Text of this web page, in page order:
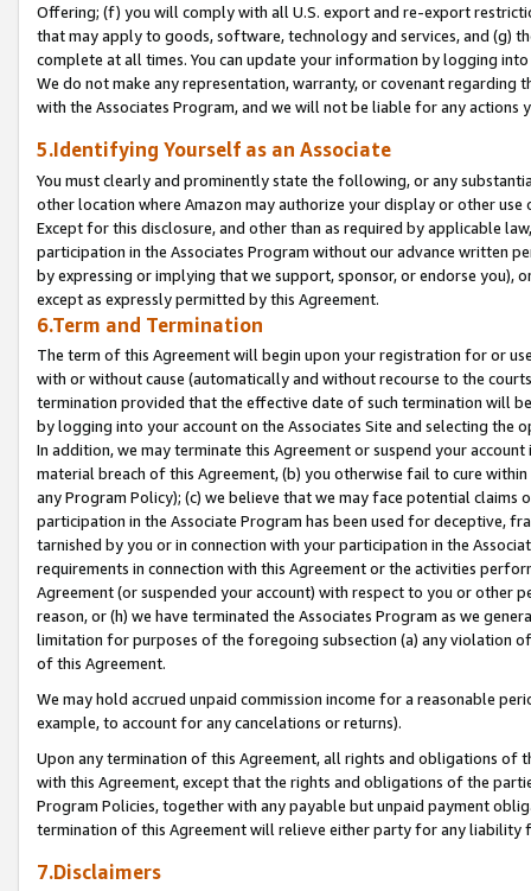
Offering; (f) you will comply with all U.S. export and re-export
that may apply to goods, software, technology and services, and (g)
complete at all times. You can update your information by logging
We do not make any representation, warranty, or covenant regarding
with the Associates Program, and we will not be liable for any actions
5.Identifying Yourself as an Associate
You must clearly and prominently state the following, or any
other location where Amazon may authorize your display or other
Except for this disclosure, and other than as required by applicable
participation in the Associates Program without our advance written
by expressing or implying that we support, sponsor, or endorse you),
except as expressly permitted by this Agreement.
6.Term and Termination
The term of this Agreement will begin upon your registration for or
with or without cause (automatically and without recourse to the
termination provided that the effective date of such termination will
by logging into your account on the Associates Site and selecting the
In addition, we may terminate this Agreement or suspend your
material breach of this Agreement, (b) you otherwise fail to cure
any Program Policy); (c) we believe that we may face potential
participation in the Associate Program has been used for deceptive,
tarnished by you or in connection with your participation in the
requirements in connection with this Agreement or the activities
Agreement (or suspended your account) with respect to you or other
reason, or (h) we have terminated the Associates Program as we
limitation for purposes of the foregoing subsection (a) any violation
of this Agreement.
We may hold accrued unpaid commission income for a reasonable
example, to account for any cancelations or returns).
Upon any termination of this Agreement, all rights and obligations of
with this Agreement, except that the rights and obligations of the
Program Policies, together with any payable but unpaid payment
termination of this Agreement will relieve either party for any liability
7.Disclaimers